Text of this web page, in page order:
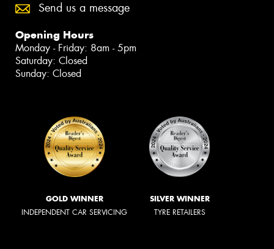
Send us a message
Opening Hours
Monday - Friday: 8am - 5pm
Saturday: Closed
Sunday: Closed
GOLD WINNER
INDEPENDENT CAR SERVICING
SILVER WINNER
TYRE RETAILERS